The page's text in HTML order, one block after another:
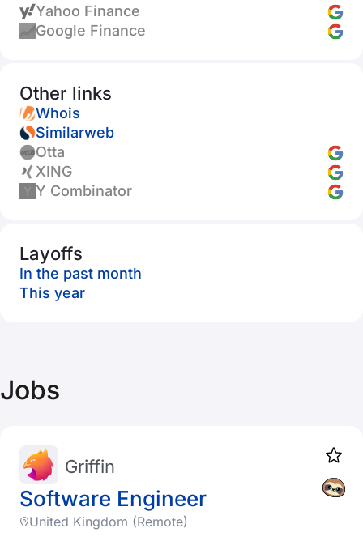
Yahoo Finance
Google Finance
Other links
Whois
Similarweb
Otta
XING
Y Combinator
Layoffs
In the past month
This year
Jobs
Software Engineer
Griffin
United Kingdom (Remote)